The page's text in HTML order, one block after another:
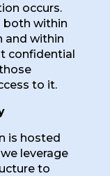
occurs.
both within
and within
confidential
to it.
is hosted
leverage
to